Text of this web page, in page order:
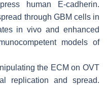
human E-cadherin.
through GBM cells in
in vivo and enhanced
models of
the ECM on OVT
replication and spread.